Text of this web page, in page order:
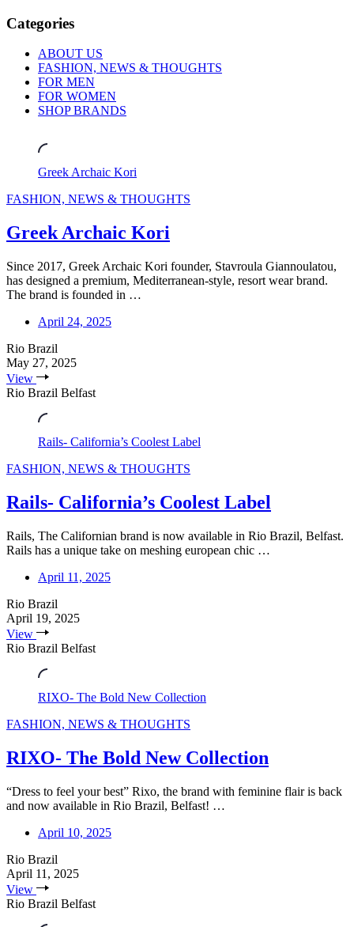
Categories
ABOUT US
FASHION, NEWS & THOUGHTS
FOR MEN
FOR WOMEN
SHOP BRANDS
Greek Archaic Kori
FASHION, NEWS & THOUGHTS
Greek Archaic Kori
Since 2017, Greek Archaic Kori founder, Stavroula Giannoulatou,
has designed a premium, Mediterranean-style, resort wear brand.
The brand is founded in …
April 24, 2025
Rio Brazil
May 27, 2025
View
Rio Brazil Belfast
Rails- California’s Coolest Label
FASHION, NEWS & THOUGHTS
Rails- California’s Coolest Label
Rails, The Californian brand is now available in Rio Brazil, Belfast.
Rails has a unique take on meshing european chic …
April 11, 2025
Rio Brazil
April 19, 2025
View
Rio Brazil Belfast
RIXO- The Bold New Collection
FASHION, NEWS & THOUGHTS
RIXO- The Bold New Collection
“Dress to feel your best” Rixo, the brand with feminine flair is back
and now available in Rio Brazil, Belfast! …
April 10, 2025
Rio Brazil
April 11, 2025
View
Rio Brazil Belfast